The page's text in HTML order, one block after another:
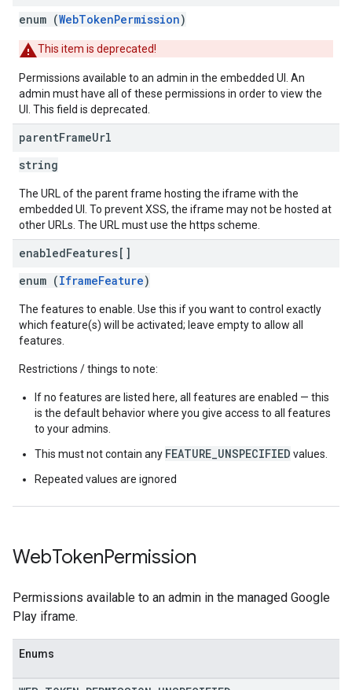
enum (WebTokenPermission)
This item is deprecated!
Permissions available to an admin in the embedded UI. An
admin must have all of these permissions in order to view the
UI. This field is deprecated.
parentFrameUrl
string
The URL of the parent frame hosting the iframe with the
embedded UI. To prevent XSS, the iframe may not be hosted at
other URLs. The URL must use the https scheme.
enabledFeatures[]
enum (IframeFeature)
The features to enable. Use this if you want to control exactly
which feature(s) will be activated; leave empty to allow all
features.
Restrictions / things to note:
If no features are listed here, all features are enabled — this
is the default behavior where you give access to all features
to your admins.
This must not contain any FEATURE_UNSPECIFIED values.
Repeated values are ignored
WebTokenPermission
Permissions available to an admin in the managed Google
Play iframe.
Enums